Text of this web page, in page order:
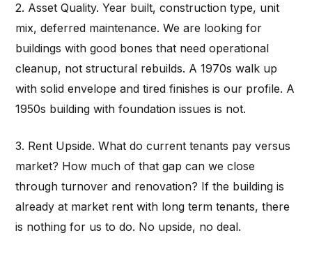
2. Asset Quality. Year built, construction type, unit
mix, deferred maintenance. We are looking for
buildings with good bones that need operational
cleanup, not structural rebuilds. A 1970s walk up
with solid envelope and tired finishes is our profile. A
1950s building with foundation issues is not.
3. Rent Upside. What do current tenants pay versus
market? How much of that gap can we close
through turnover and renovation? If the building is
already at market rent with long term tenants, there
is nothing for us to do. No upside, no deal.